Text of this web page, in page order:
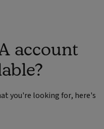
account
you're looking for, here's